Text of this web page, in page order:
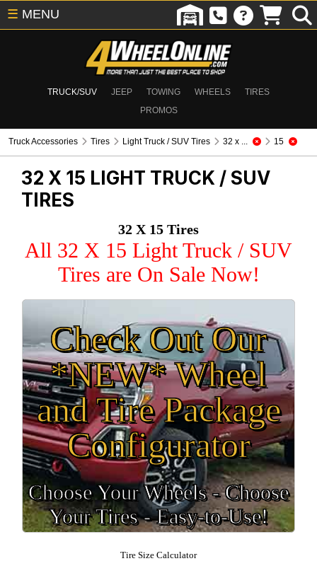
TRUCK/SUV JEEP TOWING WHEELS
TIRES
PROMOS
☰ MENU
Truck Accessories Tires Light Truck / SUV Tires 32 x ... 15
32 X 15 LIGHT TRUCK / SUV
TIRES
32 X 15 Tires
All 32 X 15 Light Truck / SUV
Tires are On Sale Now!
Check Out Our
*NEW* Wheel
and Tire Package
Configurator
Choose Your Wheels - Choose
Your Tires - Easy-to-Use!
Tire Size Calculator